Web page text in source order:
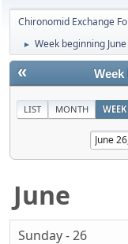
Chironomid Exchange
► Week beginning
« Week
LIST MONTH WEEK
June
Sunday - 26